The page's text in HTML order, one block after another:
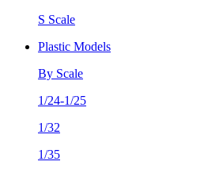
S Scale
Plastic Models
By Scale
1/24-1/25
1/32
1/35